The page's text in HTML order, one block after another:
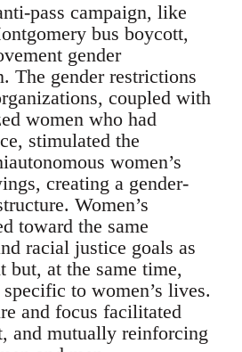
pass campaign, like
bus boycott,
gender
The gender restrictions
coupled with
women who had
stimulated the
women’s
creating a gender-
Women’s
toward the same
racial justice goals as
but, at the same time,
to women’s lives.
and focus facilitated
and mutually reinforcing